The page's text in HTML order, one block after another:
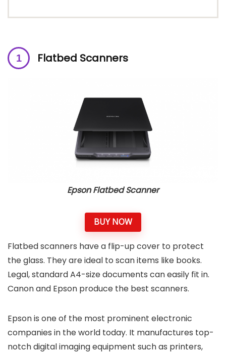
Flatbed Scanners
Epson Flatbed Scanner
BUY NOW
Flatbed scanners have a flip-up cover to protect
the glass. They are ideal to scan items like books.
Legal, standard A4-size documents can easily fit in.
Canon and Epson produce the best scanners.
Epson is one of the most prominent electronic
companies in the world today. It manufactures top-
notch digital imaging equipment such as printers,